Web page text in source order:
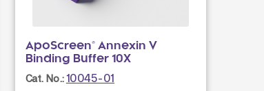
ApoScreen® Annexin V
Binding Buffer 10X
Cat. No.:10045-01